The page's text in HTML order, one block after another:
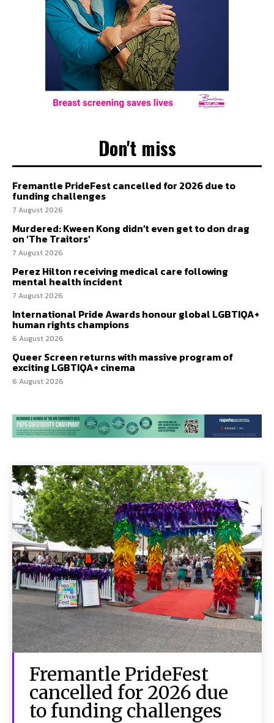
Don't miss
Fremantle PrideFest cancelled for 2026 due to
funding challenges
7 August 2026
Murdered: Kween Kong didn’t even get to don drag
on ‘The Traitors’
7 August 2026
Perez Hilton receiving medical care following
mental health incident
7 August 2026
International Pride Awards honour global LGBTIQA+
human rights champions
6 August 2026
Queer Screen returns with massive program of
exciting LGBTIQA+ cinema
6 August 2026
Fremantle PrideFest
cancelled for 2026 due
to funding challenges